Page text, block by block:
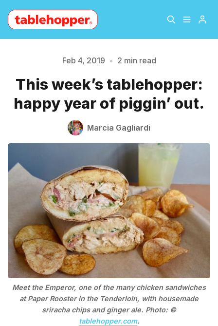
About
Archive The Hopper Notebook
Sign Up
Please enter at least 3 characters
Feb 4, 2019 • 2 min read
This week’s tablehopper:
happy year of piggin’ out.
Marcia Gagliardi
Meet the Emperor, one of the many chicken sandwiches
at Paper Rooster in the Tenderloin, with housemade
sriracha chips and ginger ale. Photo: ©
tablehopper.com.